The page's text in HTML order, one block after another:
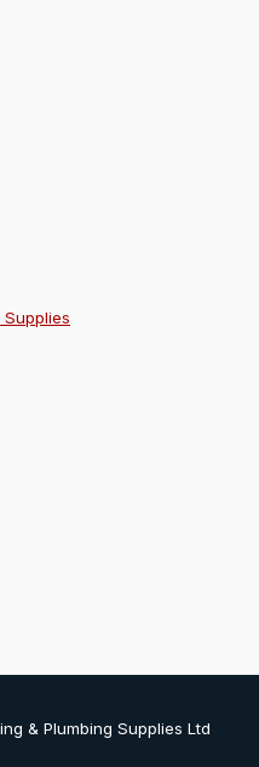
& Plumbing Supplies Ltd